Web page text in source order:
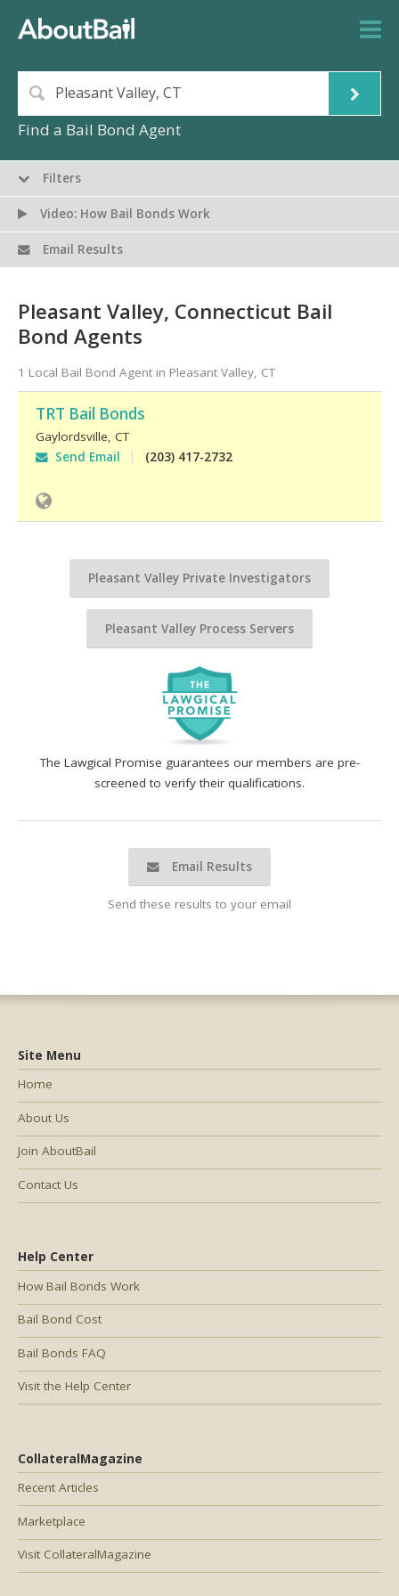
Find a Bail Bond Agent
The Lawgical Promise guarantees our members are pre-
screened to verify their qualifications.
Email Results
Send these results to your email
Pleasant Valley, Connecticut Bail
Bond Agents
1 Local Bail Bond Agent in Pleasant Valley, CT
TRT Bail Bonds
Gaylordsville CT
Send Email
(203) 417-2732
Pleasant Valley Private Investigators
Pleasant Valley Process Servers
Filters
Video: How Bail Bonds Work
Email Results
Help Center
How Bail Bonds Work
Bail Bond Cost
Bail Bonds FAQ
Visit the Help Center
CollateralMagazine
Recent Articles
Marketplace
Visit CollateralMagazine
Site Menu
Home
About Us
Join AboutBail
Contact Us